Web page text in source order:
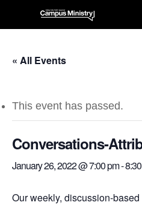
« All Events
This event has passed.
Conversations-
January 26, 2022 @ 7:00 pm-
Our weekly, discussion-